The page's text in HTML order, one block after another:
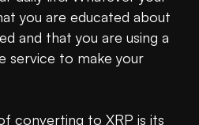
you are educated about
and that you are using a
service to make your
converting to XRP is its